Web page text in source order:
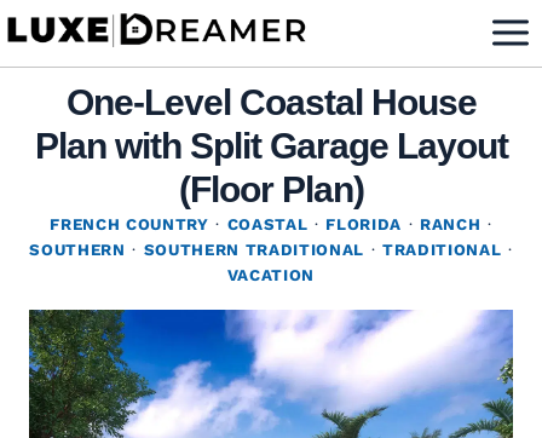
Skip
contentOne-Level Coastal House
Plan with Split Garage Layout
(Floor Plan)
FRENCH COUNTRY · COASTAL · FLORIDA · RANCH ·
SOUTHERN · SOUTHERN TRADITIONAL · TRADITIONAL ·
VACATION